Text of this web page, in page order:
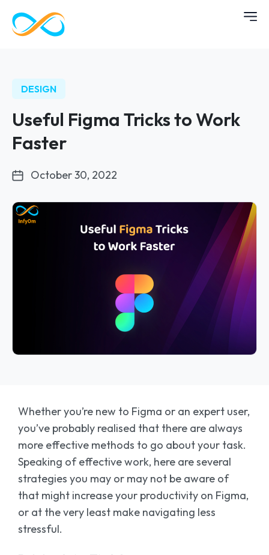
DESIGN
Useful Figma Tricks to Work
Faster
October 30, 2022
Whether you’re new to Figma or an expert user,
you’ve probably realised that there are always
more effective methods to go about your task.
Speaking of effective work, here are several
strategies you may or may not be aware of
that might increase your productivity on Figma,
or at the very least make navigating less
stressful.